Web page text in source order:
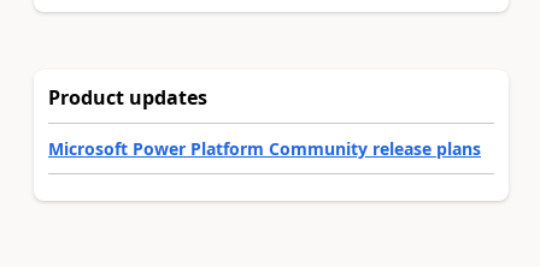
Product updates
Microsoft Power Platform Community release plans